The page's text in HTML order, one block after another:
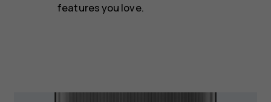
features you love.